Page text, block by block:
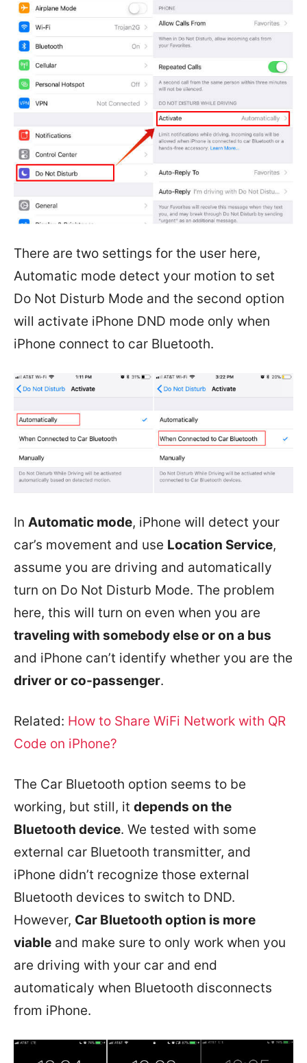
There are two settings for the user here,
Automatic mode detect your motion to set
Do Not Disturb Mode and the second option
will activate iPhone DND mode only when
iPhone connect to car Bluetooth.
In Automatic mode, iPhone will detect your
car’s movement and use Location Service,
assume you are driving and automatically
turn on Do Not Disturb Mode. The problem
here, this will turn on even when you are
traveling with somebody else or on a bus
and iPhone can’t identify whether you are the
driver or co-passenger.
Related: How to Share WiFi Network with QR
Code on iPhone?
The Car Bluetooth option seems to be
working, but still, it depends on the
Bluetooth device. We tested with some
external car Bluetooth transmitter, and
iPhone didn’t recognize those external
Bluetooth devices to switch to DND.
However, Car Bluetooth option is more
viable and make sure to only work when you
are driving with your car and end
automaticaly when Bluetooth disconnects
from iPhone.